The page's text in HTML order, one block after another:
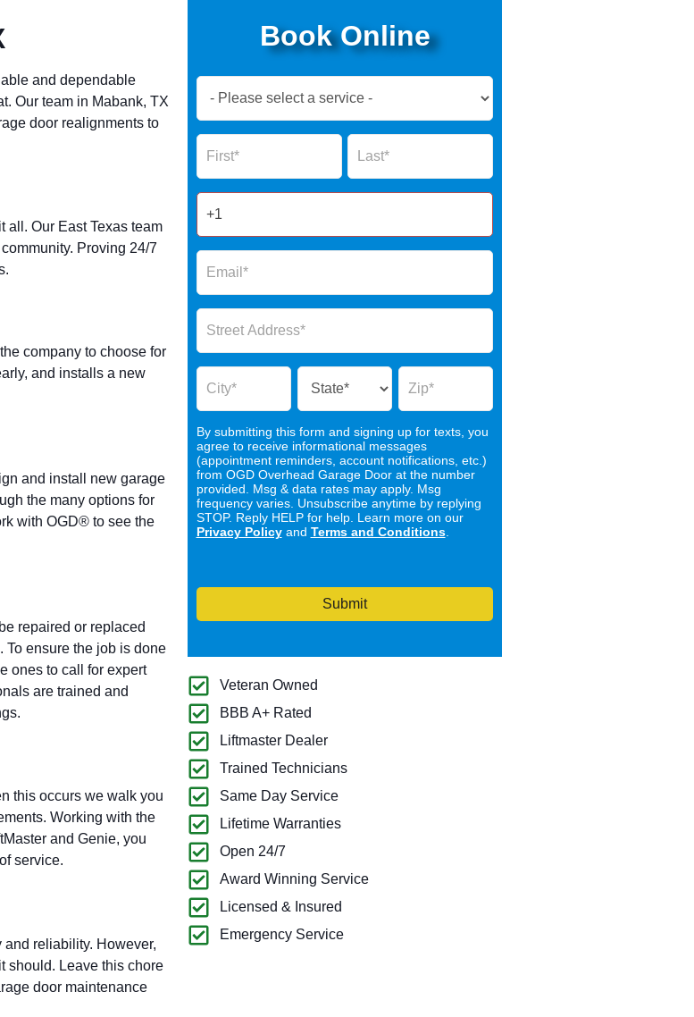
and dependable
Our team in Mabank, TX
door realignments to
all. Our East Texas team
Proving 24/7
company to choose for
and installs a new
and install new garage
the many options for
with OGD® to see the
repaired or replaced
To ensure the job is done
ones to call for expert
are trained and
this occurs we walk you
Working with the
and Genie, you
service.
reliability. However,
should. Leave this chore
door maintenance
Book Online
Now
Form
Name Name
By submitting this form and signing up for texts, you
agree to receive informational messages
(appointment reminders, account notifications, etc.)
from OGD Overhead Garage Door at the number
provided. Msg & data rates may apply. Msg
frequency varies. Unsubscribe anytime by replying
STOP. Reply HELP for help. Learn more on our
Privacy Policyand Terms and Conditions.
Submit
Veteran Owned
BBB A+ Rated
Liftmaster Dealer
Trained Technicians
Same Day Service
Lifetime Warranties
Open 24/7
Award Winning Service
Licensed & Insured
Emergency Service